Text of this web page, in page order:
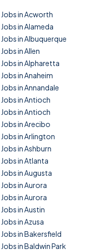
Jobs in Acworth
Jobs in Alameda
Jobs in Albuquerque
Jobs in Allen
Jobs in Alpharetta
Jobs in Anaheim
Jobs in Annandale
Jobs in Antioch
Jobs in Antioch
Jobs in Arecibo
Jobs in Arlington
Jobs in Ashburn
Jobs in Atlanta
Jobs in Augusta
Jobs in Aurora
Jobs in Aurora
Jobs in Austin
Jobs in Azusa
Jobs in Bakersfield
Jobs in Baldwin Park